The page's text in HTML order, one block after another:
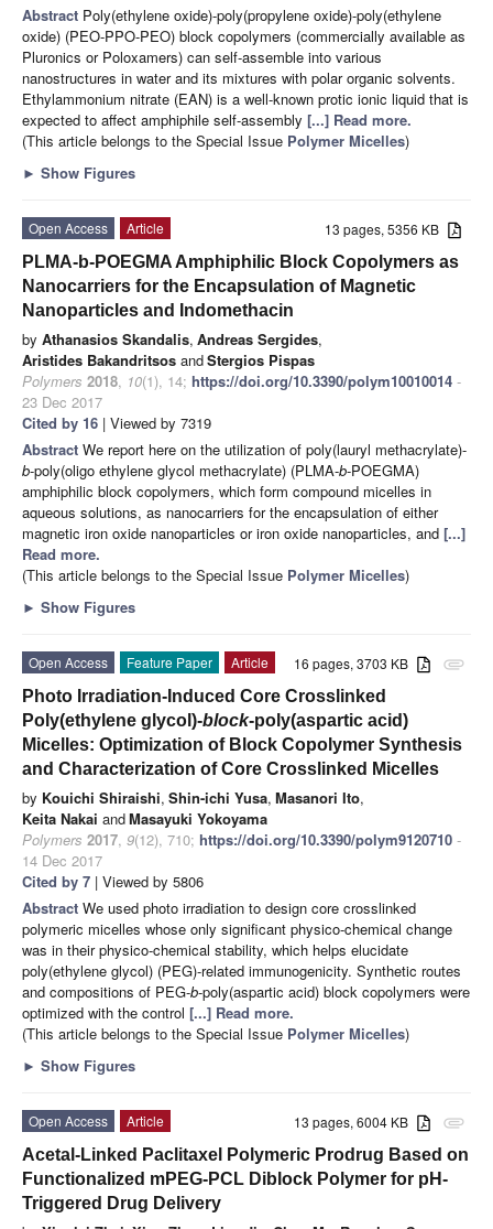
Abstract Poly(ethylene oxide)-poly(propylene oxide)-poly(ethylene
oxide) (PEO-PPO-PEO) block copolymers (commercially available as
Pluronics or Poloxamers) can self-assemble into various
nanostructures in water and its mixtures with polar organic solvents.
Ethylammonium nitrate (EAN) is a well-known protic ionic liquid that is
expected to affect amphiphile self-assembly [...] Read more.
(This article belongs to the Special Issue Polymer Micelles)
► Show Figures
13 pages, 5356 KB
Open Access
Article
PLMA-b-POEGMA Amphiphilic Block Copolymers as
Nanocarriers for the Encapsulation of Magnetic
Nanoparticles and Indomethacin
by Athanasios Skandalis, Andreas Sergides,
Aristides Bakandritsos andStergios Pispas
Polymers 2018, 10(1), 14; https://doi.org/10.3390/polym10010014 -
23 Dec 2017
Cited by 16 | Viewed by 7319
Abstract We report here on the utilization of poly(lauryl methacrylate)-
b-poly(oligo ethylene glycol methacrylate) (PLMA-b-POEGMA)
amphiphilic block copolymers, which form compound micelles in
aqueous solutions, as nanocarriers for the encapsulation of either
magnetic iron oxide nanoparticles or iron oxide nanoparticles, and [...]
Read more.
(This article belongs to the Special Issue Polymer Micelles)
► Show Figures
attachment
16 pages, 3703 KB
Open Access Feature Paper
Article
Photo Irradiation-Induced Core Crosslinked
Poly(ethylene glycol)-block-poly(aspartic acid)
Micelles: Optimization of Block Copolymer Synthesis
and Characterization of Core Crosslinked Micelles
by Kouichi Shiraishi, Shin-ichi Yusa, Masanori Ito,
Keita Nakai andMasayuki Yokoyama
Polymers 2017, 9(12), 710; https://doi.org/10.3390/polym9120710 -
14 Dec 2017
Cited by 7 | Viewed by 5806
Abstract We used photo irradiation to design core crosslinked
polymeric micelles whose only significant physico-chemical change
was in their physico-chemical stability, which helps elucidate
poly(ethylene glycol) (PEG)-related immunogenicity. Synthetic routes
and compositions of PEG-b-poly(aspartic acid) block copolymers were
optimized with the control [...] Read more.
(This article belongs to the Special Issue Polymer Micelles)
► Show Figures
attachment
13 pages, 6004 KB
Open Access
Article
Acetal-Linked Paclitaxel Polymeric Prodrug Based on
Functionalized mPEG-PCL Diblock Polymer for pH-
Triggered Drug Delivery